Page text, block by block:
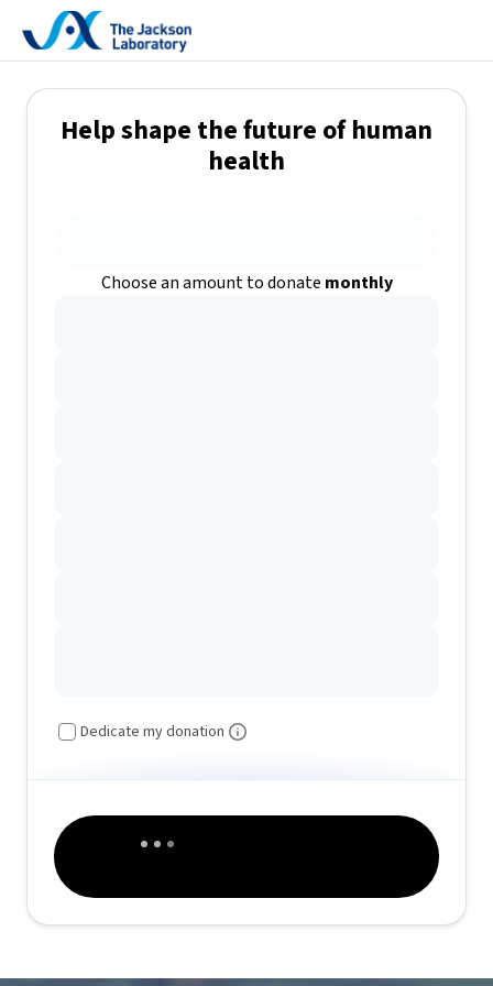
Help shape the future of human
health
Choose an amount to donate monthly
Dedicate my donation